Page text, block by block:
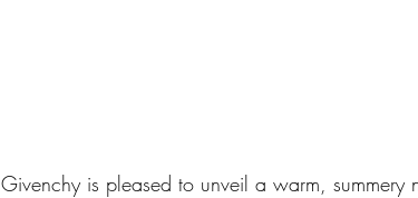
Givenchy is pleased to unveil a warm,